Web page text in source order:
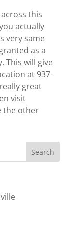
this
actually
very same
as a
This will give
at 937-
great
visit
the other